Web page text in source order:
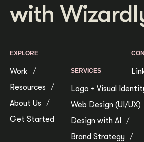
with
EXPLORE
Work
Resources
About Us
Get Started
SERVICES
Logo + Visual
Web Design (UI/UX)
Design with AI
Brand Strategy